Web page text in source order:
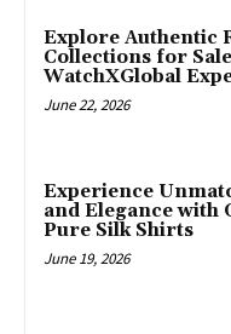
Explore Authentic
Collections for
WatchXGlobal
June 22, 2026
Experience
and Elegance with
Pure Silk Shirts
June 19, 2026